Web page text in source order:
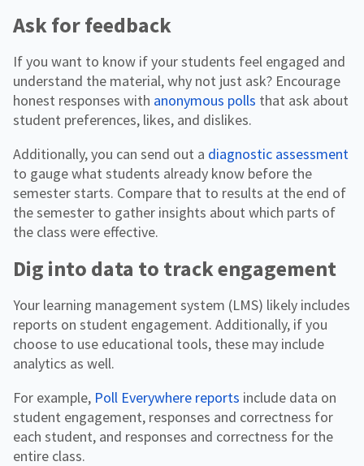
Ask for feedback
If you want to know if your students feel engaged and
understand the material, why not just ask? Encourage
honest responses with anonymous polls that ask about
student preferences, likes, and dislikes.
Additionally, you can send out a diagnostic assessment
to gauge what students already know before the
semester starts. Compare that to results at the end of
the semester to gather insights about which parts of
the class were effective.
Dig into data to track engagement
Your learning management system (LMS) likely includes
reports on student engagement. Additionally, if you
choose to use educational tools, these may include
analytics as well.
For example, Poll Everywhere reports include data on
student engagement, responses and correctness for
each student, and responses and correctness for the
entire class.